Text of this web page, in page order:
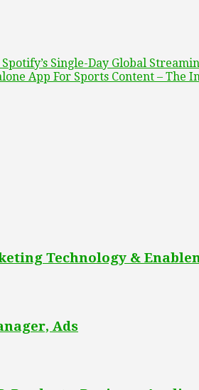
Single-Day Global
App For Sports Content – The
Technology &
Ads